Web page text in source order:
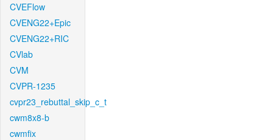
CVEFlow
CVENG22+Epic
CVENG22+RIC
CVlab
CVM
CVPR-1235
cvpr23_rebuttal_skip_c_t
cwm8x8-b
cwmfix